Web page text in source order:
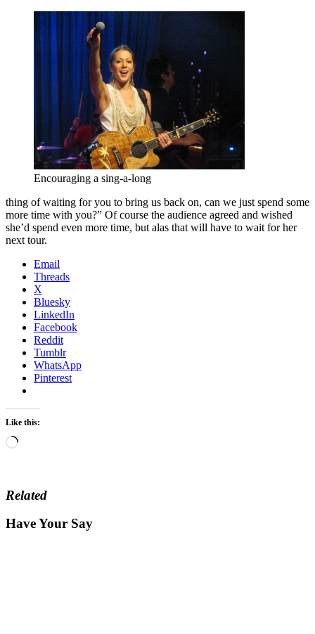
Encouraging a sing-a-long
thing of waiting for you to bring us back on, can we just spend some
more time with you?” Of course the audience agreed and wished
she’d spend even more time, but alas that will have to wait for her
next tour.
Email
Threads
X
Bluesky
LinkedIn
Facebook
Reddit
Tumblr
WhatsApp
Pinterest
Like this:
Loading…
Related
Have Your Say